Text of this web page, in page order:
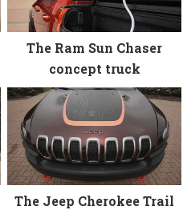
The Ram Sun Chaser
concept truck
The Jeep Cherokee Trail